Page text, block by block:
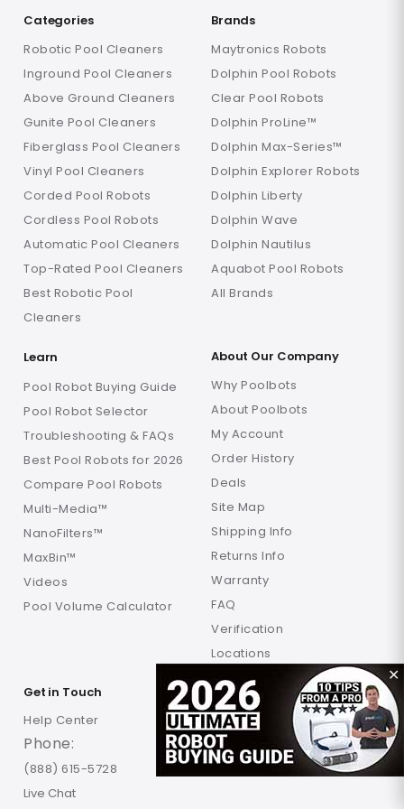
✕
Categories
Robotic Pool Cleaners
Inground Pool Cleaners
Above Ground Cleaners
Gunite Pool Cleaners
Fiberglass Pool Cleaners
Vinyl Pool Cleaners
Corded Pool Robots
Cordless Pool Robots
Automatic Pool Cleaners
Top-Rated Pool Cleaners
Best Robotic Pool
Cleaners
Brands
Maytronics Robots
Dolphin Pool Robots
Clear Pool Robots
Dolphin ProLine™
Dolphin Max-Series™
Dolphin Explorer Robots
Dolphin Liberty
Dolphin Wave
Dolphin Nautilus
Aquabot Pool Robots
All Brands
Learn
Pool Robot Buying Guide
Pool Robot Selector
Troubleshooting & FAQs
Best Pool Robots for 2026
Compare Pool Robots
Multi-Media™
NanoFilters™
MaxBin™
Videos
Pool Volume Calculator
About Our Company
Why Poolbots
About Poolbots
My Account
Order History
Deals
Site Map
Shipping Info
Returns Info
Warranty
FAQ
Verification
Locations
Get in Touch
Help Center
Phone:
(888) 615-5728
Live Chat